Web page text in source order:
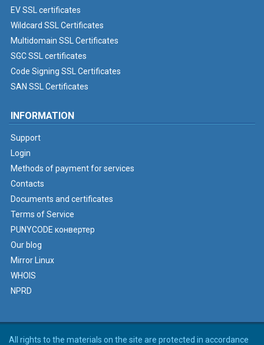
EV SSL certificates
Wildcard SSL Certificates
Multidomain SSL Certificates
SGC SSL certificates
Code Signing SSL Certificates
SAN SSL Certificates
INFORMATION
Support
Login
Methods of payment for services
Contacts
Documents and certificates
Terms of Service
PUNYCODE конвертер
Our blog
Mirror Linux
WHOIS
NPRD
All rights to the materials on the site are protected in accordance